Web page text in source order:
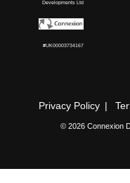
Developments Ltd
#UK00003734167
Privacy Policy
© 2026 Connexion